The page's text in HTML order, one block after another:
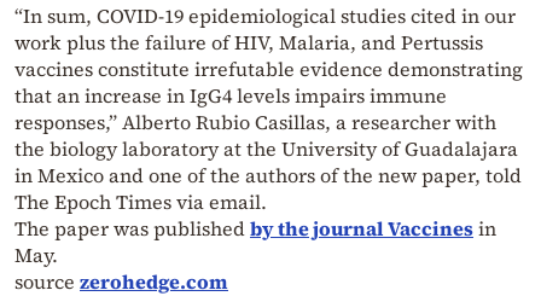
“In sum, COVID-19 epidemiological studies cited in our
work plus the failure of HIV, Malaria, and Pertussis
vaccines constitute irrefutable evidence demonstrating
that an increase in IgG4 levels impairs immune
responses,” Alberto Rubio Casillas, a researcher with
the biology laboratory at the University of Guadalajara
in Mexico and one of the authors of the new paper, told
The Epoch Times via email.
The paper was publishedby the journal Vaccinesin
May.
source zerohedge.com